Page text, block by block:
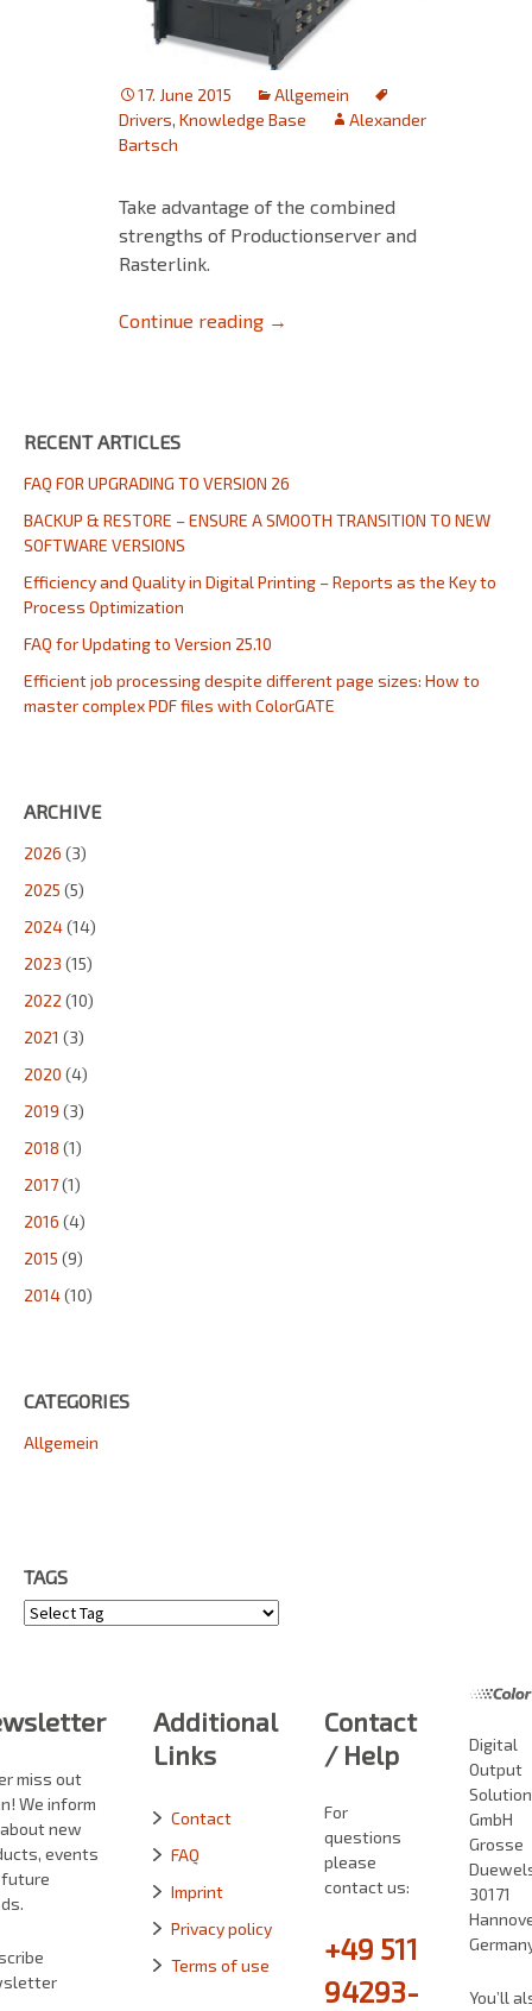
17. June 2015
Allgemein
Drivers, Knowledge Base
Alexander
Bartsch
Take advantage of the combined
strengths of Productionserver and
Rasterlink.
Continue reading Productionserver RL-direct
→
RECENT ARTICLES
FAQ FOR UPGRADING TO VERSION 26
BACKUP & RESTORE – ENSURE A SMOOTH TRANSITION TO NEW
SOFTWARE VERSIONS
Efficiency and Quality in Digital Printing – Reports as the Key to
Process Optimization
FAQ for Updating to Version 25.10
Efficient job processing despite different page sizes: How to
master complex PDF files with ColorGATE
ARCHIVE
2026 (3)
2025 (5)
2024(14)
2023 (15)
2022 (10)
2021 (3)
2020 (4)
2019 (3)
2018 (1)
2017(1)
2016 (4)
2015 (9)
2014(10)
CATEGORIES
Allgemein
TAGS
Tags
miss out
We inform
new
events
Additional
Links
Contact
FAQ
Imprint
Privacy policy
Terms of use
Contact
/ Help
For
questions
please
contact us:
+49 511
94293-
Digital
Output
GmbH
Grosse
30171
You’ll